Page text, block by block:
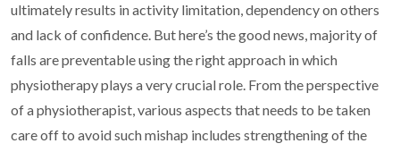
ultimately results in activity limitation,dependency on others
and lack of confidence. But here’s the good news,majority of
falls are preventable using the right approach in which
physiotherapy plays a very crucial role. From the perspective
of aphysiotherapist, various aspects that needs to be taken
care off to avoidsuch mishap includes strengthening of the